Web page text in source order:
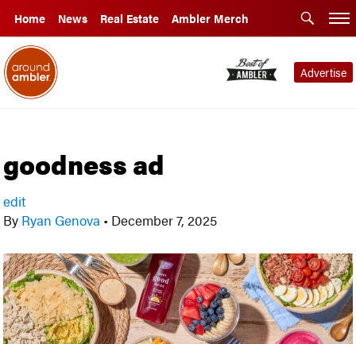
Home News Real Estate Ambler Merch
Advertise
goodness ad
edit
By Ryan Genova • December 7, 2025